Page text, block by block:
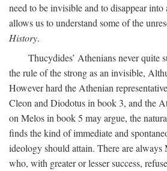
need to be invisible and to disappear into
allows us to understand some of the
History.
Thucydides’ Athenians never quite
the rule of the strong as an invisible,
However hard the Athenian
Cleon and Diodotus in book 3, and the
on Melos in book 5 may argue, the
finds the kind of immediate and
ideology should attain. There are always
who, with greater or lesser success,